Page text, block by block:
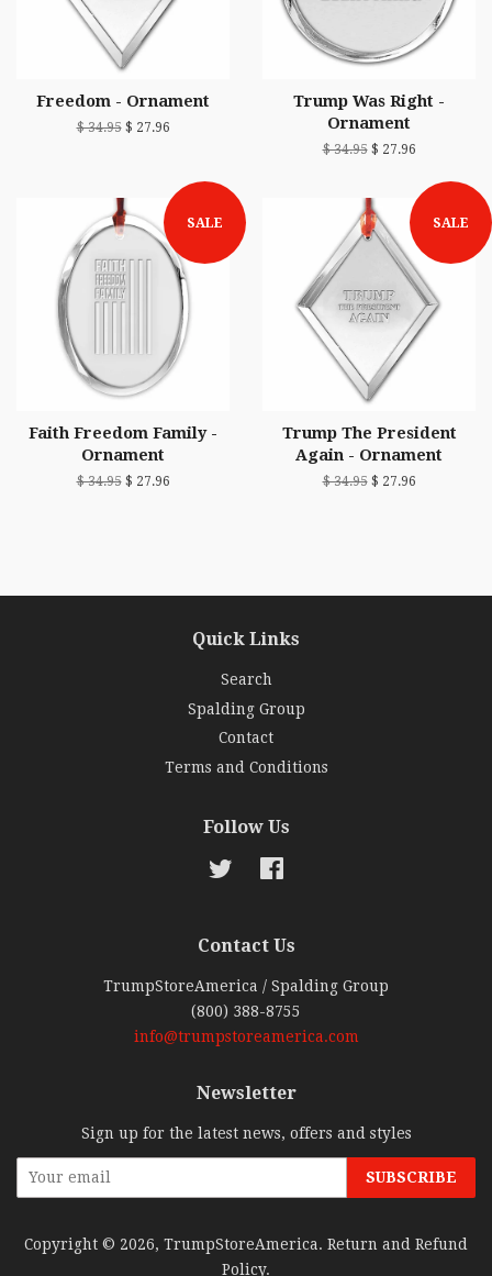
Freedom - Ornament
$ 34.95$ 27.96
Trump Was Right -
Ornament
$ 34.95$ 27.96
SALE
Faith Freedom Family -
Ornament
$ 34.95$ 27.96
SALE
Trump The President
Again - Ornament
$ 34.95$ 27.96
Quick Links
Search
Spalding Group
Contact
Terms and Conditions
Follow Us
Twitter
Contact Us
TrumpStoreAmerica / Spalding Group
(800) 388-8755
info@trumpstoreamerica.com
Newsletter
Sign up for the latest news, offers and styles
Copyright © 2026, TrumpStoreAmerica. Return and Refund
Policy.